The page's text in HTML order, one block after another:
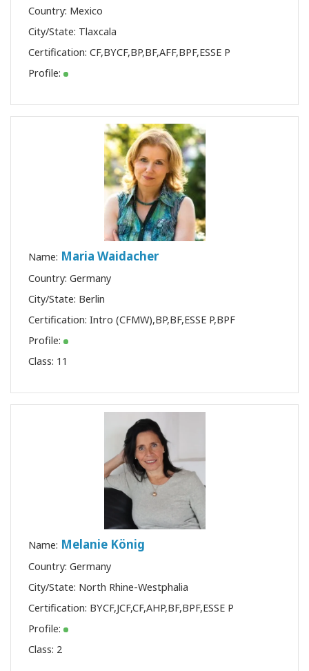
Country: Mexico
City/State: Tlaxcala
Certification: CF,BYCF,BP,BF,AFF,BPF,ESSE P
Profile:
Name: Maria Waidacher
Country: Germany
City/State: Berlin
Certification: Intro (CFMW),BP,BF,ESSE P,BPF
Profile:
Class: 11
Name: Melanie König
Country: Germany
City/State: North Rhine-Westphalia
Certification: BYCF,JCF,CF,AHP,BF,BPF,ESSE P
Profile:
Class: 2